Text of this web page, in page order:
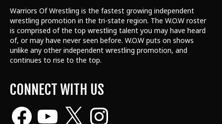
Warriors Of Wrestling is the fastest growing independent
wrestling promotion in the tri-state region. The W.O.W roster
is comprised of the top wrestling talent you may have heard
of, or may have never seen before. W.O.W puts on shows
unlike any other independent wrestling promotion, and
continues to rise to the top.
CONNECT WITH US
Facebook Instagram